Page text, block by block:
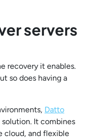
servers
recovery it enables.
so does having a
Datto
solution. It combines
cloud, and flexible